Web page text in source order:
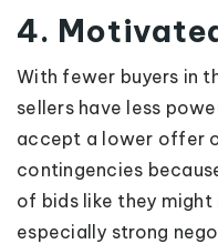
4.
With fewer buyers in
sellers have less
accept a lower offer
contingencies
of bids like they
especially strong